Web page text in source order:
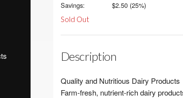
Savings: $2.50(25%)
Sold Out
Description
Quality and Nutritious Dairy Products
Farm-fresh, nutrient-rich dairy